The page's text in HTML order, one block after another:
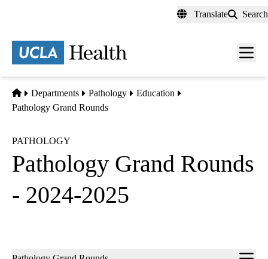
content
Translate Search
Menu
Home
Departments Pathology
Education
Pathology Grand Rounds
PATHOLOGY
Pathology Grand Rounds
- 2024-2025
Sub-